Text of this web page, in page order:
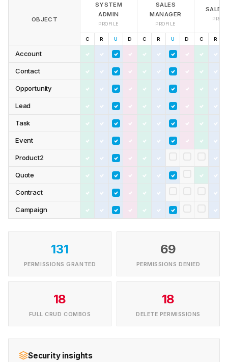
OBJECT
SYSTEM
ADMIN
PROFILE
SALES
MANAGER
PROFILE
SALES
C R U D C R U D C R
Account
Contact
Opportunity
Lead
Task
Event
Product2
Quote
Contract
Campaign
131
PERMISSIONS GRANTED
69
PERMISSIONS DENIED
18
FULL CRUD COMBOS
18
DELETE PERMISSIONS
Security insights